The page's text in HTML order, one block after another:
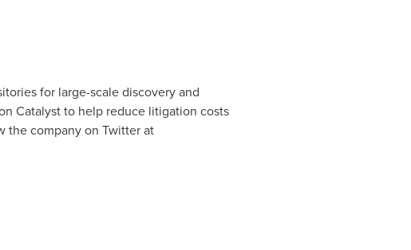
for large-scale discovery and
Catalyst to help reduce litigation costs
the company on Twitter at